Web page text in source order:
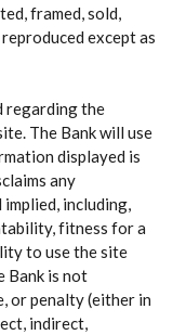
framed, sold,
except as
regarding the
The Bank will use
displayed is
any
including,
fitness for a
to use the site
Bank is not
or penalty (either in
indirect,